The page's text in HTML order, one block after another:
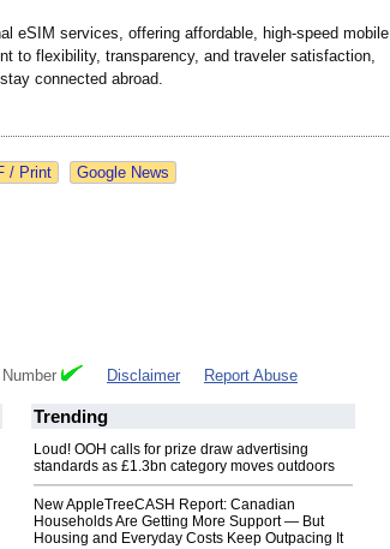
eSIM services, offering affordable, high-speed mobile
to flexibility, transparency, and traveler satisfaction,
connected abroad.
Google News
Disclaimer Report Abuse
Trending
Loud! OOH calls for prize draw advertising
standards as £1.3bn category moves outdoors
New AppleTreeCASH Report: Canadian
Households Are Getting More Support — But
Housing and Everyday Costs Keep Outpacing It